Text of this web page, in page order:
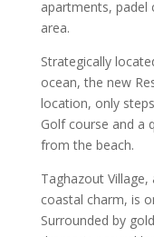
apartments, padel
area.
Strategically
ocean, the new
location, only
Golf course and a
from the beach.
Taghazout
coastal charm, is
Surrounded by